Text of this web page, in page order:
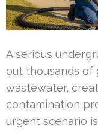
A serious
out thousands of
wastewater,
contamination
urgent scenario